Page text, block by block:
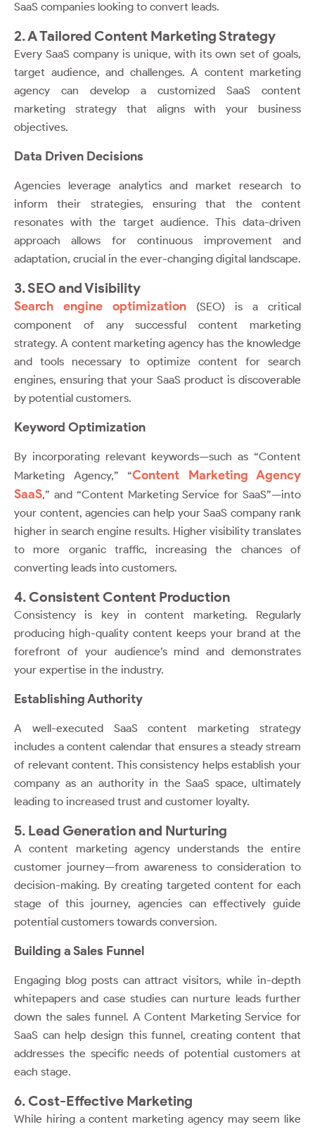
SaaS companies looking to convert leads.
2. A Tailored Content Marketing Strategy
Every SaaS company is unique, with its own set of goals,
target audience, and challenges. A content marketing
agency can develop a customized SaaS content
marketing strategy that aligns with your business
objectives.
Data Driven Decisions
Agencies leverage analytics and market research to
inform their strategies, ensuring that the content
resonates with the target audience. This data-driven
approach allows for continuous improvement and
adaptation, crucial in the ever-changing digital landscape.
3. SEO and Visibility
Search engine optimization
(SEO) is a critical
component of any successful content marketing
strategy. A content marketing agency has the knowledge
and tools necessary to optimize content for search
engines, ensuring that your SaaS product is discoverable
by potential customers.
Keyword Optimization
By incorporating relevant keywords—such as “Content
Marketing Agency,” “Content Marketing Agency
SaaS,” and “Content Marketing Service for SaaS”—into
your content, agencies can help your SaaS company rank
higher in search engine results. Higher visibility translates
to more organic traffic, increasing the chances of
converting leads into customers.
4. Consistent Content Production
Consistency is key in content marketing. Regularly
producing high-quality content keeps your brand at the
forefront of your audience’s mind and demonstrates
your expertise in the industry.
Establishing Authority
A well-executed SaaS content marketing strategy
includes a content calendar that ensures a steady stream
of relevant content. This consistency helps establish your
company as an authority in the SaaS space, ultimately
leading to increased trust and customer loyalty.
5. Lead Generation and Nurturing
A content marketing agency understands the entire
customer journey—from awareness to consideration to
decision-making. By creating targeted content for each
stage of this journey, agencies can effectively guide
potential customers towards conversion.
Building a Sales Funnel
Engaging blog posts can attract visitors, while in-depth
whitepapers and case studies can nurture leads further
down the sales funnel. A Content Marketing Service for
SaaS can help design this funnel, creating content that
addresses the specific needs of potential customers at
each stage.
6. Cost-Effective Marketing
While hiring a content marketing agency may seem like